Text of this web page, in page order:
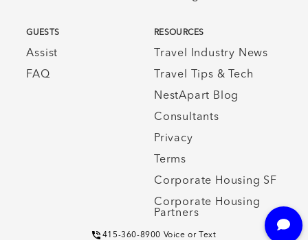
GUESTS
Assist
FAQ
RESOURCES
Travel Industry News
Travel Tips & Tech
NestApart Blog
Consultants
Privacy
Terms
Corporate Housing SF
Corporate Housing
Partners
415-360-8900 Voice or Text